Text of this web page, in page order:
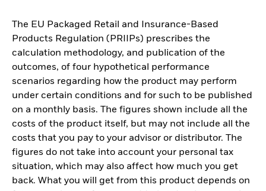
The EU Packaged Retail and Insurance-Based
Products Regulation (PRIIPs) prescribes the
calculation methodology, and publication of the
outcomes, of four hypothetical performance
scenarios regarding how the product may perform
under certain conditions and for such to be published
on a monthly basis. The figures shown include all the
costs of the product itself, but may not include all the
costs that you pay to your advisor or distributor. The
figures do not take into account your personal tax
situation, which may also affect how much you get
back. What you will get from this product depends on